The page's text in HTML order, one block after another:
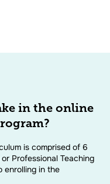
in the online
is comprised of 6
Professional Teaching
enrolling in the